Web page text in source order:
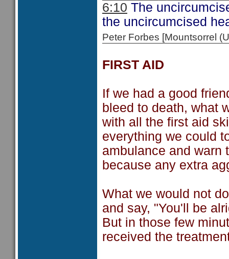
6:10 The
the uncircumcised
Peter Forbes [Mountsorrel
FIRST AID
If we had a good
bleed to death, what
with all the first aid
everything we could
ambulance and warn
because any extra
What we would not
and say, "You'll be
But in those few
received the